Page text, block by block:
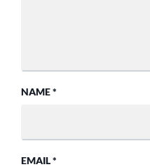
NAME*
EMAIL*